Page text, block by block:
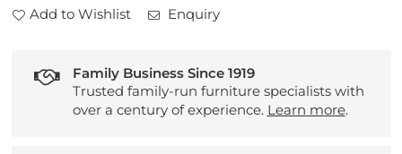
Add to Wishlist Enquiry
Family Business Since 1919
Trusted family-run furniture specialists with
over a century of experience. Learn more.